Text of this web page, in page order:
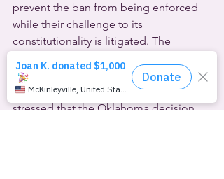
prevent the ban from being enforced
while their challenge to its
constitutionality is litigated. The
appeals court upheld a lower court’s
denial.
Tenth Circuit Judge Joel M. Carson III
stressed that the Oklahoma decision